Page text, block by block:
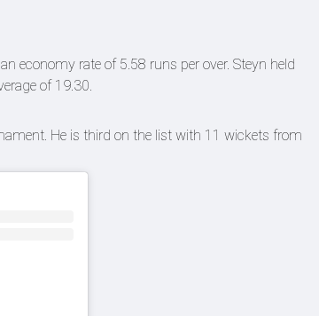
economy rate of 5.58 runs per over. Steyn held
of 19.30.
He is third on the list with 11 wickets from